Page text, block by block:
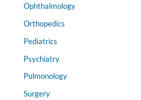
Ophthalmology
Orthopedics
Pediatrics
Psychiatry
Pulmonology
Surgery